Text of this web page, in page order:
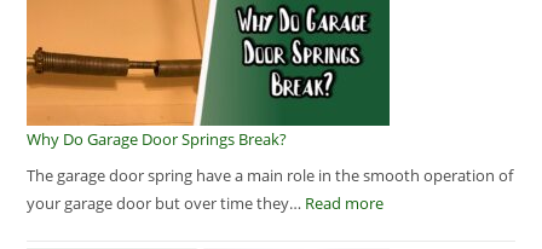
Why Do Garage Door Springs Break?
The garage door spring have a main role in the smooth operation of
your garage door but over time they… Read more